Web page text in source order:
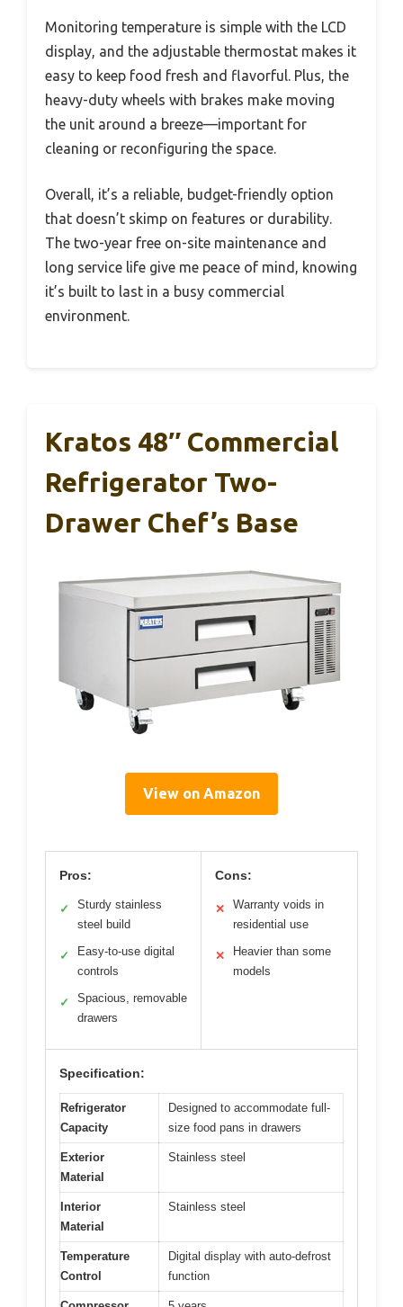
Monitoring temperature is simple with the LCD
display, and the adjustable thermostat makes it
easy to keep food fresh and flavorful. Plus, the
heavy-duty wheels with brakes make moving
the unit around a breeze—important for
cleaning or reconfiguring the space.
Overall, it’s a reliable, budget-friendly option
that doesn’t skimp on features or durability.
The two-year free on-site maintenance and
long service life give me peace of mind, knowing
it’s built to last in a busy commercial
environment.
Kratos 48″ Commercial
Refrigerator Two-
Drawer Chef’s Base
View on Amazon
Pros:
✓
Sturdy stainless
steel build
✓
Easy-to-use digital
controls
✓
Spacious, removable
drawers
Cons:
✕
Warranty voids in
residential use
✕
Heavier than some
models
Specification:
Refrigerator
Capacity
Designed to accommodate full-
size food pans in drawers
Exterior
Material
Stainless steel
Interior
Material
Stainless steel
Temperature
Control
Digital display with auto-defrost
function